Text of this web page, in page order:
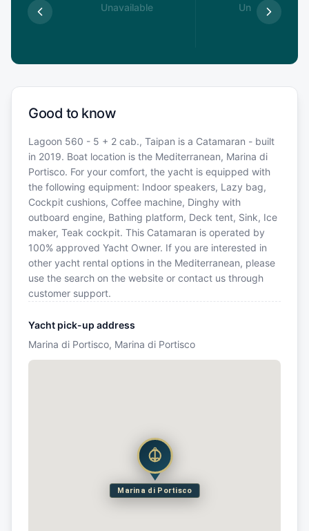
Unavailable Unavailable
Good to know
Lagoon 560 - 5 + 2 cab., Taipan is a Catamaran - built
in 2019. Boat location is the Mediterranean, Marina di
Portisco. For your comfort, the yacht is equipped with
the following equipment: Indoor speakers, Lazy bag,
Cockpit cushions, Coffee machine, Dinghy with
outboard engine, Bathing platform, Deck tent, Sink, Ice
maker, Teak cockpit. This Catamaran is operated by
100% approved Yacht Owner. If you are interested in
other yacht rental options in the Mediterranean, please
use the search on the website or contact us through
customer support.
Yacht pick-up address
Marina di Portisco, Marina di Portisco
Marina di Portisco